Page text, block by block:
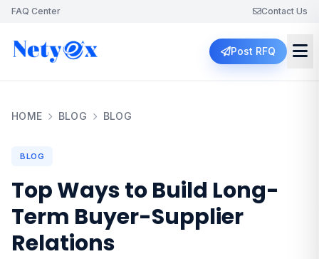
FAQ Center Contact Us
Post RFQ
HOME BLOG BLOG
BLOG
Top Ways to Build Long-
Term Buyer-Supplier
Relations